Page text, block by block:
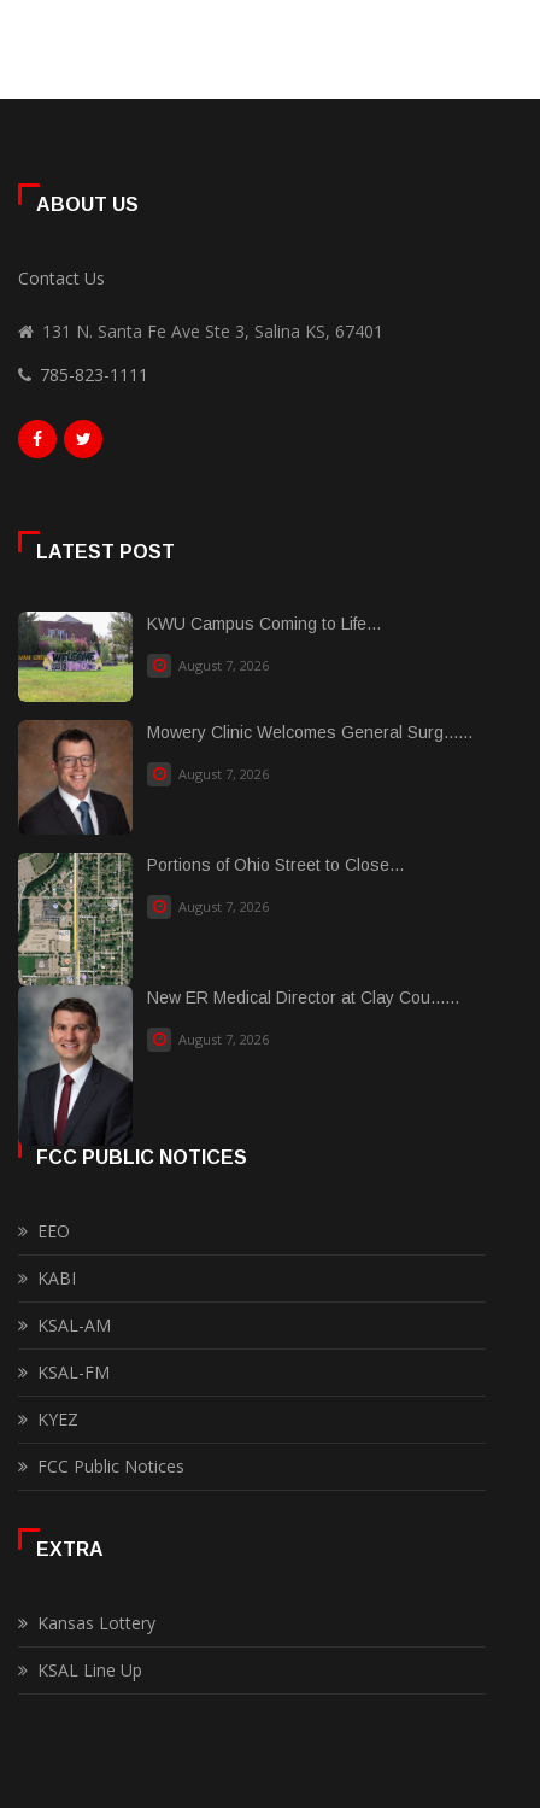
ABOUT US
Contact Us
131 N. Santa Fe Ave Ste 3, Salina KS, 67401
785-823-1111
LATEST POST
KWU Campus Coming to Life...
August 7, 2026
Mowery Clinic Welcomes General Surg......
August 7, 2026
Portions of Ohio Street to Close...
August 7, 2026
New ER Medical Director at Clay Cou......
August 7, 2026
FCC PUBLIC NOTICES
EEO
KABI
KSAL-AM
KSAL-FM
KYEZ
FCC Public Notices
EXTRA
Kansas Lottery
KSAL Line Up